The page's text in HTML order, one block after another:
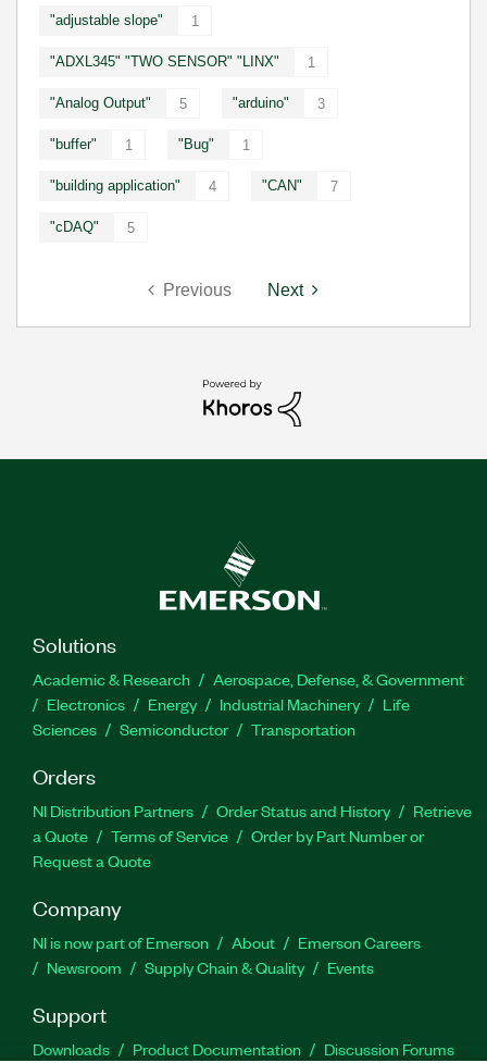
"adjustable slope" 1
"ADXL345" "TWO SENSOR" "LINX" 1
"Analog Output" 5 "arduino" 3
"buffer" 1 "Bug" 1
"building application" 4 "CAN" 7
"cDAQ" 5
Previous Next
Solutions
Academic & Research
Aerospace, Defense, & Government
Electronics
Energy Industrial Machinery
Life
Sciences
Semiconductor Transportation
Orders
NI Distribution Partners Order Status and History
Retrieve
a Quote
Terms of Service
Order by Part Number or
Request a Quote
Company
NI is now part of Emerson About
Emerson Careers
Newsroom
Supply Chain & Quality Events
Support
Downloads Product Documentation
Discussion Forums